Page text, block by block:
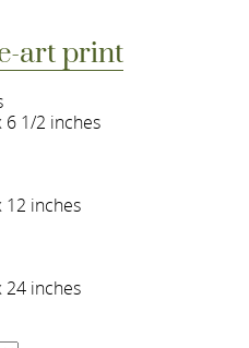
art print
1/2 inches
inches
inches